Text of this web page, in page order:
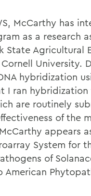
McCarthy has
as a research
State Agricultural
University.
hybridization
I ran
are routinely
of the
appears
System for
of
American